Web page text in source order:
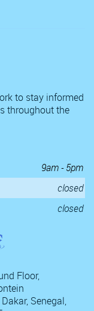
to stay informed
throughout the
9am - 5pm
closed
closed
Floor,
Senegal,